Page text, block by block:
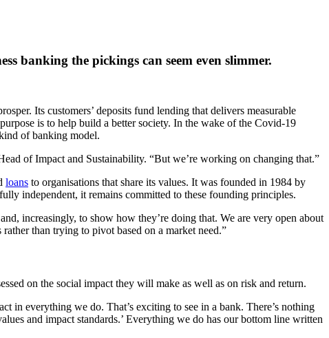
banking the pickings can seem even slimmer.
Its customers’ deposits fund lending that delivers measurable
is to help build a better society. In the wake of the Covid-19
of banking model.
of Impact and Sustainability. “But we’re working on changing that.”
loans to organisations that share its values. It was founded in 1984 by
independent, it remains committed to these founding principles.
increasingly, to show how they’re doing that. We are very open about
than trying to pivot based on a market need.”
on the social impact they will make as well as on risk and return.
in everything we do. That’s exciting to see in a bank. There’s nothing
and impact standards.’ Everything we do has our bottom line written